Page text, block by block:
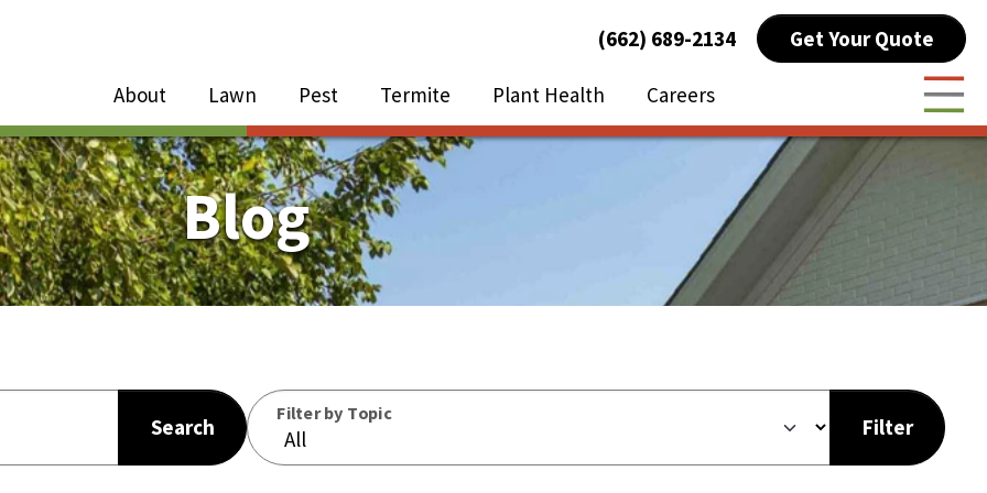
About Lawn Pest Termite Plant Health
Careers
About Sub-Menu
Pest Sub-Menu
(662) 689-2134 Get Your Quote
Blog
Search
Filter by Topic
Filter